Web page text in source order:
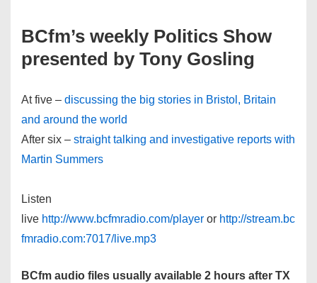
BCfm’s weekly Politics Show
presented by Tony Gosling
At five – discussing the big stories in Bristol, Britain
and around the world
After six – straight talking and investigative reports with
Martin Summers
Listen
live http://www.bcfmradio.com/player or http://stream.bc
fmradio.com:7017/live.mp3
BCfm audio files usually available 2 hours after TX